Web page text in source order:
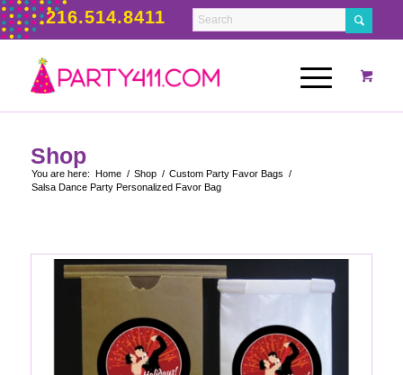
216.514.8411
Shop
You are here: Home / Shop / Custom Party Favor Bags /
Salsa Dance Party Personalized Favor Bag